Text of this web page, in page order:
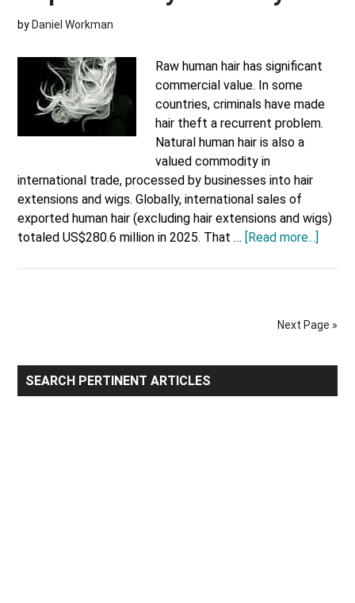
by Daniel Workman
Raw human hair has significant
commercial value. In some
countries, criminals have made
hair theft a recurrent problem.
Natural human hair is also a
valued commodity in
international trade, processed by businesses into hair
extensions and wigs. Globally, international sales of
exported human hair (excluding hair extensions and wigs)
totaled US$280.6 million in 2025. That … [Read more...]
by
Next Page »
Primary
Sidebar
SEARCH PERTINENT ARTICLES